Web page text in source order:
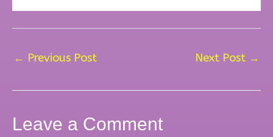
← Previous Post Next Post →
Leave a Comment